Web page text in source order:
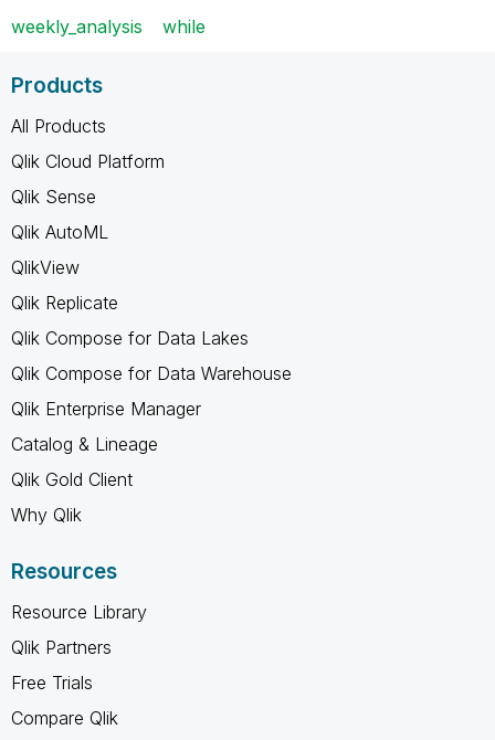
weekly_analysis
while
Products
All Products
Qlik Cloud Platform
Qlik Sense
Qlik AutoML
QlikView
Qlik Replicate
Qlik Compose for Data Lakes
Qlik Compose for Data Warehouse
Qlik Enterprise Manager
Catalog & Lineage
Qlik Gold Client
Why Qlik
Resources
Resource Library
Qlik Partners
Free Trials
Compare Qlik